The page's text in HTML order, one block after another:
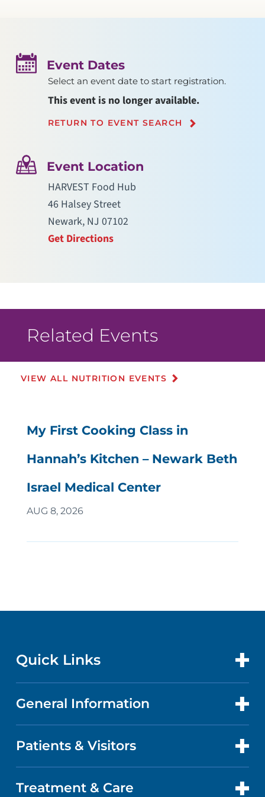
Event Dates
Select an event date to start registration.
This event is no longer available.
RETURN TO EVENT SEARCH
Event Location
HARVEST Food Hub
46 Halsey Street
Newark, NJ 07102
Get Directions
Related Events
VIEW ALL NUTRITION EVENTS
My First Cooking Class in
Hannah’s Kitchen – Newark Beth
Israel Medical Center
AUG 8, 2026
Quick Links
CONTACT US
LOCATIONS
General Information
ABOUT US
QUALITY
Patients & Visitors
PATIENT PORTAL
Treatment & Care